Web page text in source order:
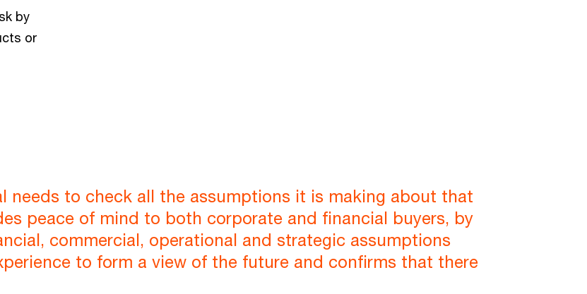
by
or
needs to check all the assumptions it is making about that
peace of mind to both corporate and financial buyers, by
commercial, operational and strategic assumptions
to form a view of the future and confirms that there